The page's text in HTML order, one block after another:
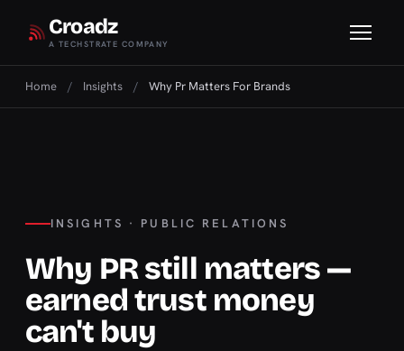
Croadz
A TECHSTRATE COMPANY
Home / Insights / Why Pr Matters For Brands
INSIGHTS · PUBLIC RELATIONS
Why PR still matters —
earned trust money
can't buy